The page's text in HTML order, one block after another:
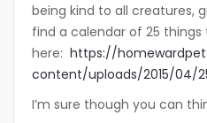
being kind to all creatures,
find a calendar of 25 things
here: https://
content/uploads/2015/04/
I’m sure though you can